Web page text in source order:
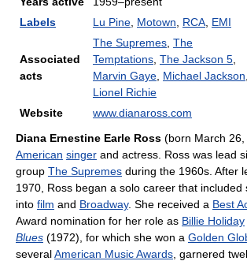
Labels
Lu Pine Motown RCA EMI
Associated
acts
The Supremes The
Temptations The Jackson 5
Marvin Gaye Michael Jackson
Lionel Richie
Website
www.dianaross.com
Diana Ernestine Earle Ross (born March 26,
American singer and actress. Ross was lead
group The Supremes during the 1960s. After
1970, Ross began a solo career that included
into film and Broadway. She received a Best
Award nomination for her role as Billie Holiday
Blues (1972), for which she won a Golden
severalAmerican Music Awards , garnered